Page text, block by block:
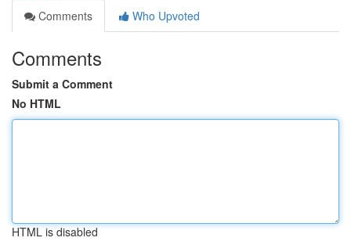
Comments
Who Upvoted
Comments
Submit a Comment
No HTML
HTML is disabled